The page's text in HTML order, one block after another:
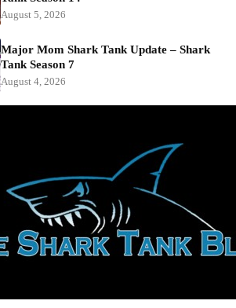
August 5, 2026
Major Mom Shark Tank Update – Shark
Tank Season 7
August 4, 2026